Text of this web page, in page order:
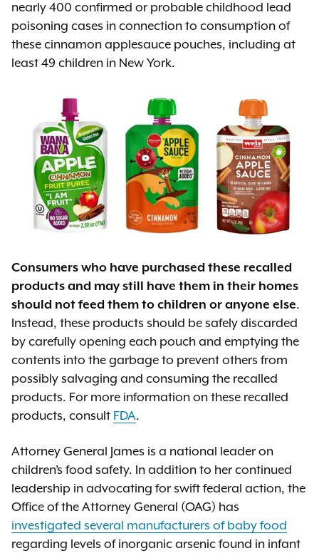
nearly 400 confirmed or probable childhood lead
poisoning cases in connection to consumption of
these cinnamon applesauce pouches, including at
least 49 children in New York.
Consumers who have purchased these recalled
products and may still have them in their homes
should not feed them to children or anyone else.
Instead, these products should be safely discarded
by carefully opening each pouch and emptying the
contents into the garbage to prevent others from
possibly salvaging and consuming the recalled
products. For more information on these recalled
products, consult FDA.
Attorney General James is a national leader on
children’s food safety. In addition to her continued
leadership in advocating for swift federal action, the
Office of the Attorney General (OAG) has
investigated several manufacturers of baby food
regarding levels of inorganic arsenic found in infant